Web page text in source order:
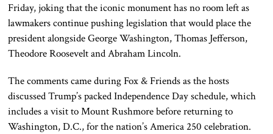
Friday, joking that the iconic monument has no room left as
lawmakers continue pushing legislation that would place the
president alongside George Washington, Thomas Jefferson,
Theodore Roosevelt and Abraham Lincoln.
The comments came during Fox & Friends as the hosts
discussed Trump’s packed Independence Day schedule, which
includes a visit to Mount Rushmore before returning to
Washington, D.C., for the nation’s America 250 celebration.